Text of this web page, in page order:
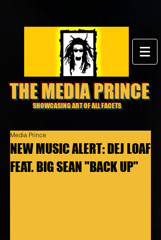
THE MEDIA PRINCE
SHOWCASING ART OF ALL FACETS
NEW MUSIC ALERT: DEJ LOAF
FEAT. BIG SEAN "BACK UP"
Media Prince